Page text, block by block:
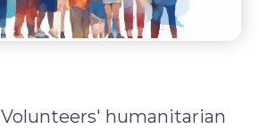
Volunteers' humanitarian